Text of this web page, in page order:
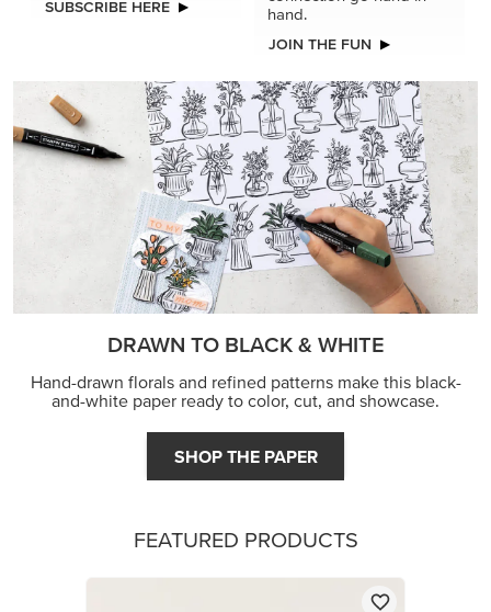
and-white paper ready to color, cut, and showcase.
SHOP THE PAPER
FEATURED PRODUCTS